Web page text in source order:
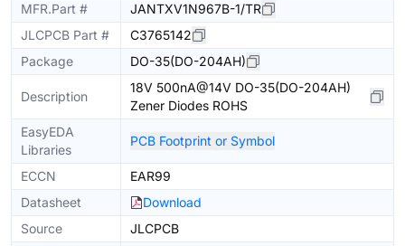
MFR.Part #
JANTXV1N967B-1/TR
JLCPCB Part #
C3765142
Package
DO-35(DO-204AH)
Description
18V 500nA@14V DO-35(DO-204AH)
Zener Diodes ROHS
EasyEDA
Libraries
PCB Footprint or Symbol
ECCN
EAR99
Datasheet
Download
Source
JLCPCB